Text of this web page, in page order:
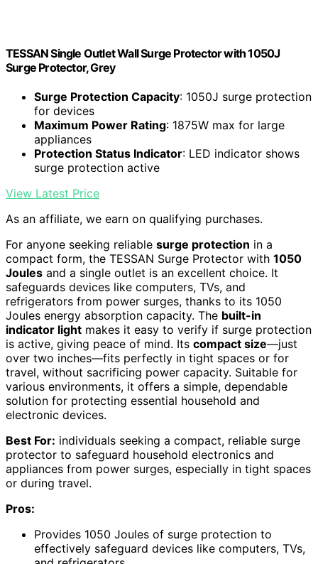
TESSAN Single Outlet Wall Surge Protector with 1050J
Surge Protector, Grey
Surge Protection Capacity: 1050J surge protection
for devices
Maximum Power Rating: 1875W max for large
appliances
Protection Status Indicator: LED indicator shows
surge protection active
View Latest Price
As an affiliate, we earn on qualifying purchases.
For anyone seeking reliable surge protection in a
compact form, the TESSAN Surge Protector with 1050
Joules and a single outlet is an excellent choice. It
safeguards devices like computers, TVs, and
refrigerators from power surges, thanks to its 1050
Joules energy absorption capacity. The built-in
indicator light makes it easy to verify if surge protection
is active, giving peace of mind. Its compact size—just
over two inches—fits perfectly in tight spaces or for
travel, without sacrificing power capacity. Suitable for
various environments, it offers a simple, dependable
solution for protecting essential household and
electronic devices.
Best For: individuals seeking a compact, reliable surge
protector to safeguard household electronics and
appliances from power surges, especially in tight spaces
or during travel.
Pros:
Provides 1050 Joules of surge protection to
effectively safeguard devices like computers, TVs,